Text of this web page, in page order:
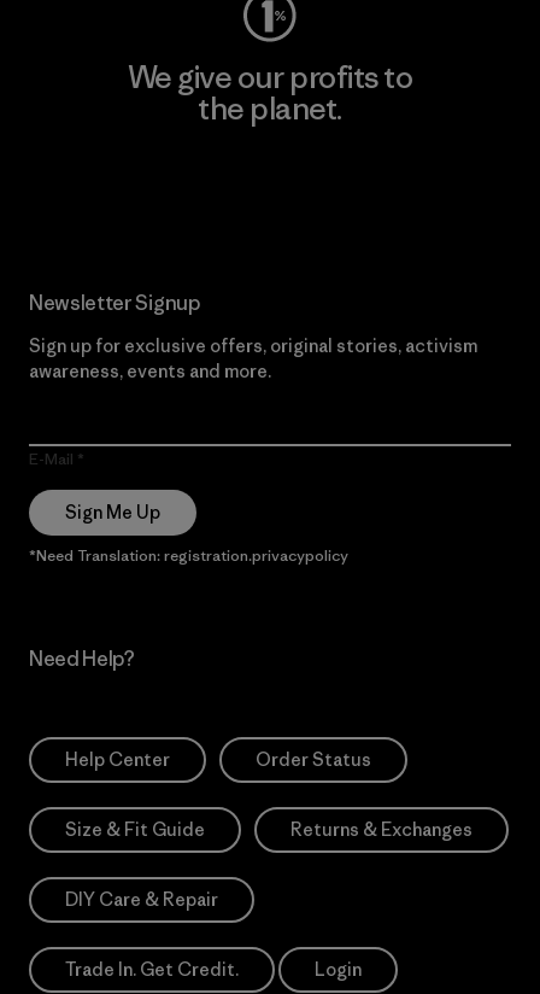
We give our profits to
the planet.
Newsletter Signup
Sign up for exclusive offers, original stories, activism
awareness, events and more.
E-Mail
Sign Me Up
*Need Translation: registration.privacypolicy
Need Help?
Help Center Order Status
Size & Fit Guide Returns & Exchanges
DIY Care & Repair
Trade In. Get Credit. Login